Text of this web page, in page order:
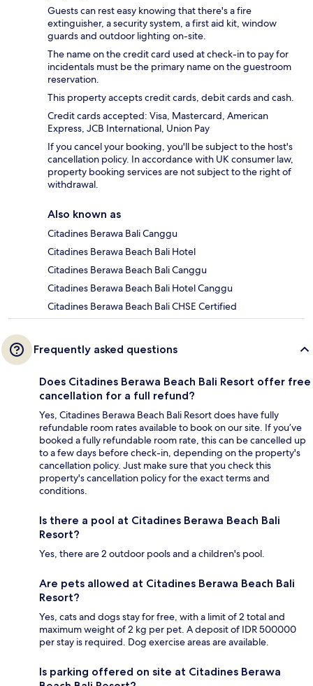
Guests can rest easy knowing that there's a fire
extinguisher, a security system, a first aid kit, window
guards and outdoor lighting on-site.
The name on the credit card used at check-in to pay for
incidentals must be the primary name on the guestroom
reservation.
This property accepts credit cards, debit cards and cash.
Credit cards accepted: Visa, Mastercard, American
Express, JCB International, Union Pay
If you cancel your booking, you'll be subject to the host's
cancellation policy. In accordance with UK consumer law,
property booking services are not subject to the right of
withdrawal.
Also known as
Citadines Berawa Bali Canggu
Citadines Berawa Beach Bali Hotel
Citadines Berawa Beach Bali Canggu
Citadines Berawa Beach Bali Hotel Canggu
Citadines Berawa Beach Bali CHSE Certified
Frequently asked questions
Does Citadines Berawa Beach Bali Resort offer free
cancellation for a full refund?
Yes, Citadines Berawa Beach Bali Resort does have fully
refundable room rates available to book on our site. If you’ve
booked a fully refundable room rate, this can be cancelled up
to a few days before check-in, depending on the property's
cancellation policy. Just make sure that you check this
property's cancellation policy for the exact terms and
conditions.
Is there a pool at Citadines Berawa Beach Bali
Resort?
Yes, there are 2 outdoor pools and a children's pool.
Are pets allowed at Citadines Berawa Beach Bali
Resort?
Yes, cats and dogs stay for free, with a limit of 2 total and
maximum weight of 2 kg per pet. A deposit of IDR 500000
per stay is required. Dog exercise areas are available.
Is parking offered on site at Citadines Berawa